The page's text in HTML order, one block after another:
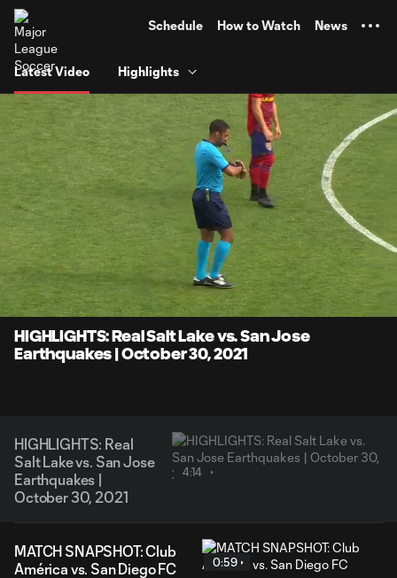
Schedule How to Watch News
Latest Video Highlights
Current
0:06 Loaded:
19.58%
4:14
Unmute Captions
HIGHLIGHTS: Real Salt Lake vs. San Jose
Earthquakes | October 30, 2021
HIGHLIGHTS: Real
Salt Lake vs. San Jose
Earthquakes |
October 30, 2021
4:14
MATCH SNAPSHOT: Club
América vs. San Diego FC
0:59